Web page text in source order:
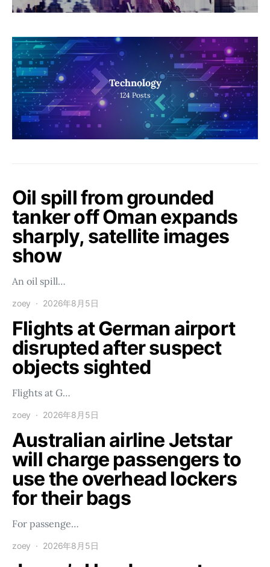
Technology
124 Posts
Oil spill from grounded
tanker off Oman expands
sharply, satellite images
show
An oil spill…
zoey 2026年8月5日
Flights at German airport
disrupted after suspect
objects sighted
Flights at G…
zoey 2026年8月5日
Australian airline Jetstar
will charge passengers to
use the overhead lockers
for their bags
For passenge…
zoey 2026年8月5日